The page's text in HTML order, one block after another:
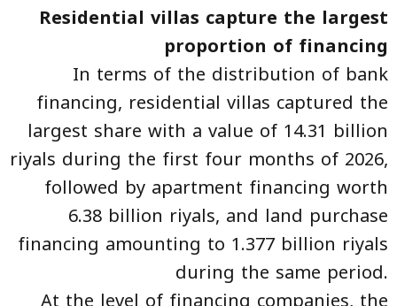
Residential villas capture the largest
proportion of financing
In terms of the distribution of bank
financing, residential villas captured the
largest share with a value of 14.31 billion
riyals during the first four months of 2026,
followed by apartment financing worth
6.38 billion riyals, and land purchase
financing amounting to 1.377 billion riyals
during the same period.